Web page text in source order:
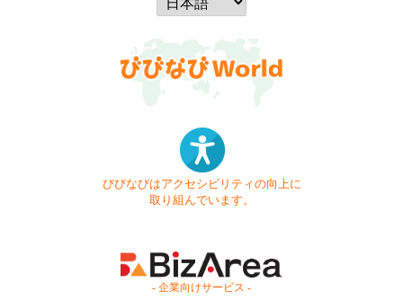
びびなびはアクセシビリティの向上に
取り組んでいます。
- 企業向けサービス -